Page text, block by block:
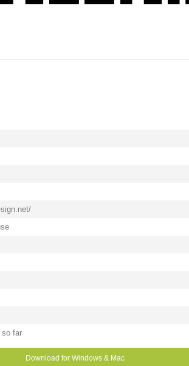
so far
Download for Windows & Mac